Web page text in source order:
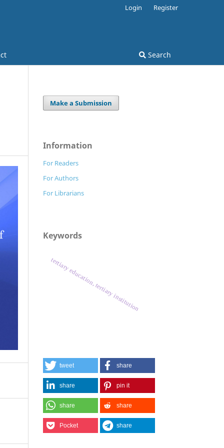
Search
Login Register
Make a Submission
Information
For Readers
For Authors
For Librarians
Keywords
tertiary education, tertiary institution
tweet share
share pin it
share share
Pocket share